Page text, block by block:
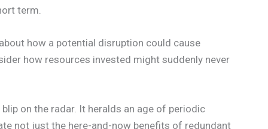
term.
how a potential disruption could cause
how resources invested might suddenly never
on the radar. It heralds an age of periodic
not just the here-and-now benefits of redundant